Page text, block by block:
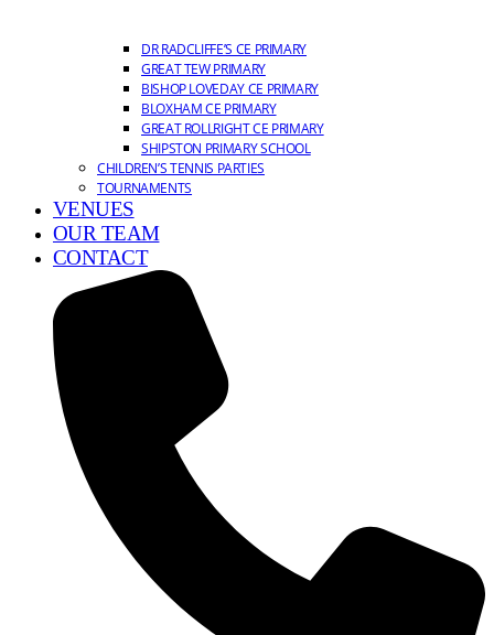
DR RADCLIFFE’S CE PRIMARY
GREAT TEW PRIMARY
BISHOP LOVEDAY CE PRIMARY
BLOXHAM CE PRIMARY
GREAT ROLLRIGHT CE PRIMARY
SHIPSTON PRIMARY SCHOOL
CHILDREN’S TENNIS PARTIES
TOURNAMENTS
VENUES
OUR TEAM
CONTACT